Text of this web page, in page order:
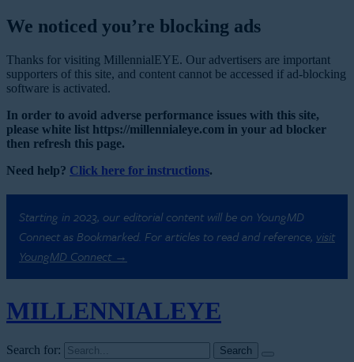
We noticed you’re blocking ads
Thanks for visiting MillennialEYE. Our advertisers are important
supporters of this site, and content cannot be accessed if ad-blocking
software is activated.
In order to avoid adverse performance issues with this site,
please white list https://millennialeye.com in your ad blocker
then refresh this page.
Need help? Click here for instructions.
Starting in 2023, our editorial content will be on YoungMD
Connect as Bookmarked. For articles to read and reference, visit
YoungMD Connect →
MILLENNIALEYE
Search for: